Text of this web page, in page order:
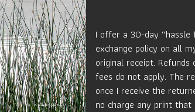
I offer a 30-day “hassle
exchange policy on all
original receipt. Refunds
fees do not apply. The
once I receive the
no charge any print that